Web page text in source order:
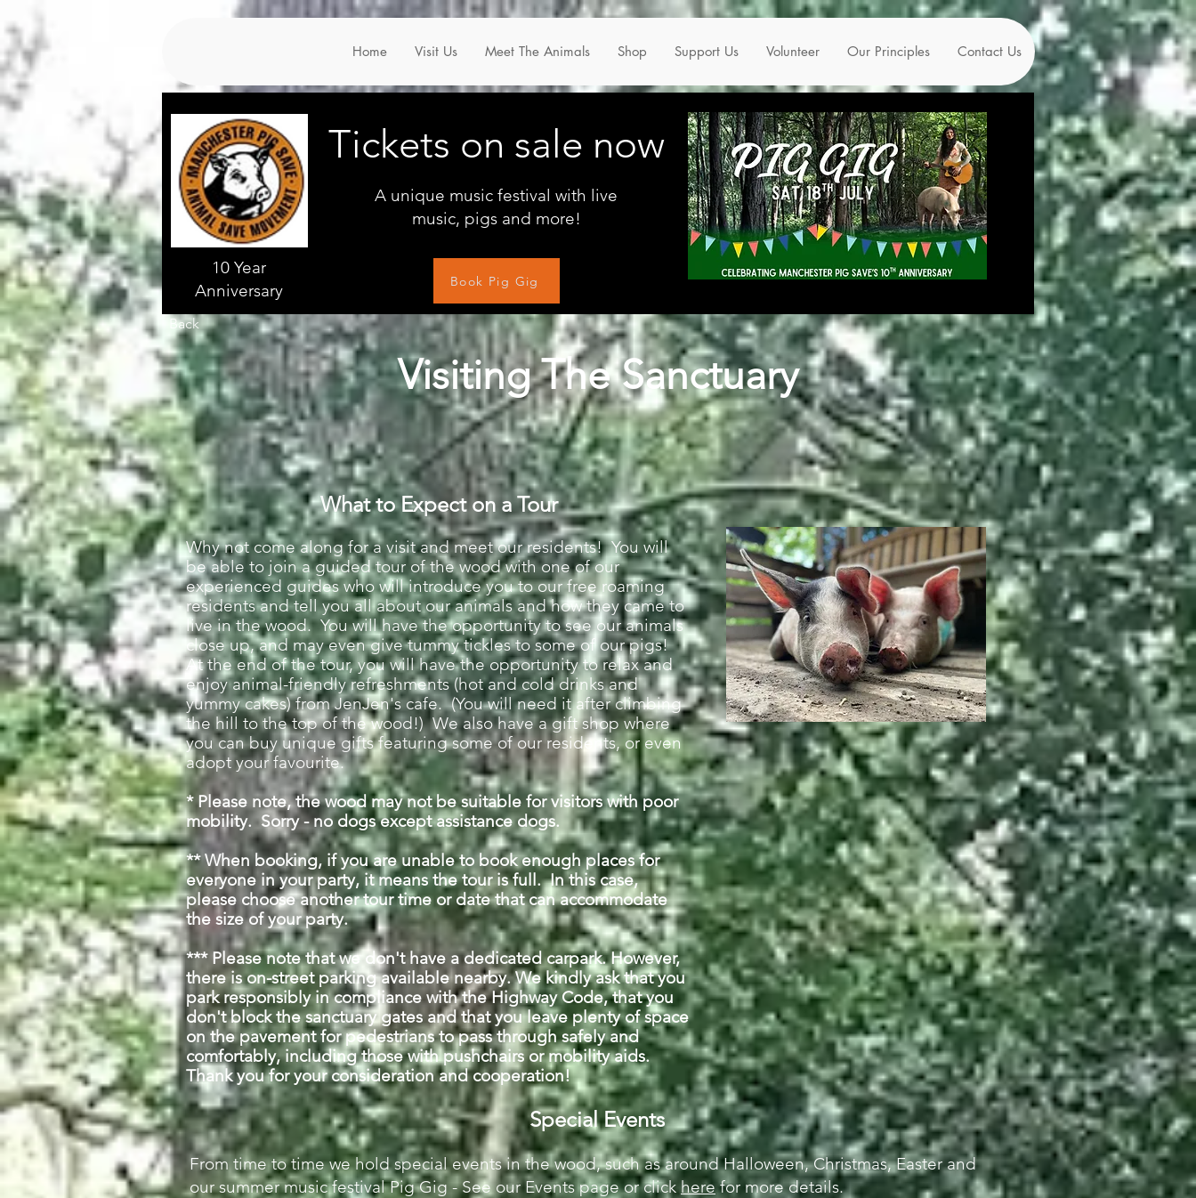
Home Visit Us Meet The Animals Shop Support Us Volunteer Our Principles Contact Us
10 Year
Anniversary
Tickets on sale now
A unique music festival with live
music, pigs and more!
Book Pig Gig
Back
Visiting The Sanctuary
What to Expect on a Tour
Why not come along for a visit and meet our residents! You will
be able to join a guided tour of the wood with one of our
experienced guides who will introduce you to our free roaming
residents and tell you all about our animals and how they came to
live in the wood. You will have the opportunity to see our animals
close up, and may even give tummy tickles to some of our pigs!
At the end of the tour, you will have the opportunity to relax and
enjoy animal-friendly refreshments (hot and cold drinks and
yummy cakes) from JenJen's cafe. (You will need it after climbing
the hill to the top of the wood!) We also have a gift shop where
you can buy unique gifts featuring some of our residents, or even
adopt your favourite.
* Please note, the wood may not be suitable for visitors with poor
mobility. Sorry - no dogs except assistance dogs.
** When booking, if you are unable to book enough places for
everyone in your party, it means the tour is full. In this case,
please choose another tour time or date that can accommodate
the size of your party.
*** Please note that we don't have a dedicated carpark. However,
there is on-street parking available nearby. We kindly ask that you
park responsibly in compliance with the Highway Code, that you
don't block the sanctuary gates and that you leave plenty of space
on the pavement for pedestrians to pass through safely and
comfortably, including those with pushchairs or mobility aids.
Thank you for your consideration and cooperation!
Special Events
From time to time we hold special events in the wood, such as around Halloween, Christmas, Easter and
our summer music festival Pig Gig - See our Events pageor click herefor more details.